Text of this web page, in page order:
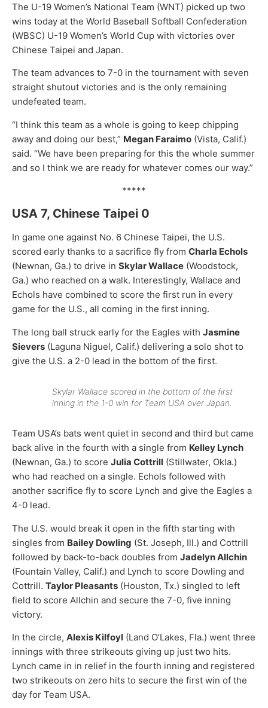
The U-19 Women’s National Team (WNT) picked up two
wins today at the World Baseball Softball Confederation
(WBSC) U-19 Women’s World Cup with victories over
Chinese Taipei and Japan.
The team advances to 7-0 in the tournament with seven
straight shutout victories and is the only remaining
undefeated team.
“I think this team as a whole is going to keep chipping
away and doing our best,” Megan Faraimo (Vista, Calif.)
said. “We have been preparing for this the whole summer
and so I think we are ready for whatever comes our way.”
*****
USA 7, Chinese Taipei 0
In game one against No. 6 Chinese Taipei, the U.S.
scored early thanks to a sacrifice fly from Charla Echols
(Newnan, Ga.) to drive in Skylar Wallace (Woodstock,
Ga.) who reached on a walk. Interestingly, Wallace and
Echols have combined to score the first run in every
game for the U.S., all coming in the first inning.
The long ball struck early for the Eagles with Jasmine
Sievers (Laguna Niguel, Calif.) delivering a solo shot to
give the U.S. a 2-0 lead in the bottom of the first.
Skylar Wallace scored in the bottom of the first
inning in the 1-0 win for Team USA over Japan.
Team USA’s bats went quiet in second and third but came
back alive in the fourth with a single from Kelley Lynch
(Newnan, Ga.) to score Julia Cottrill (Stillwater, Okla.)
who had reached on a single. Echols followed with
another sacrifice fly to score Lynch and give the Eagles a
4-0 lead.
The U.S. would break it open in the fifth starting with
singles from Bailey Dowling (St. Joseph, Ill.) and Cottrill
followed by back-to-back doubles from Jadelyn Allchin
(Fountain Valley, Calif.) and Lynch to score Dowling and
Cottrill. Taylor Pleasants (Houston, Tx.) singled to left
field to score Allchin and secure the 7-0, five inning
victory.
In the circle, Alexis Kilfoyl (Land O’Lakes, Fla.) went three
innings with three strikeouts giving up just two hits.
Lynch came in in relief in the fourth inning and registered
two strikeouts on zero hits to secure the first win of the
day for Team USA.